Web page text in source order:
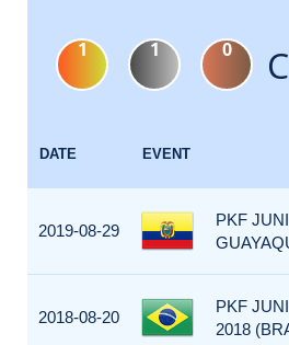
1 1 0
DATE EVENT
2019-08-29
PKF
2018-08-20
PKF
2018